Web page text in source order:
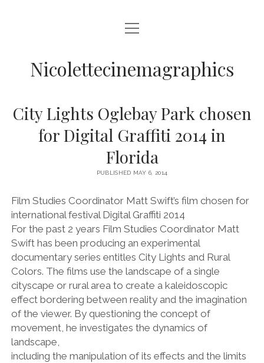
HOME
BLURAY AND DVD AUTHORING
DIGITAL, DESIGN, AND WEB
NIKKI SWIFT open
menu
NIKKI SWIFT C.V.
MATT SWIFT NEWS
MATT SWIFT C.V.
BLOG
CONTACT
facebookinstagram
linkedinpinterestyoutubeemailphone
open
menu
Nicolettecinemagraphics
City Lights Oglebay Park chosen
for Digital Graffiti 2014 in
Florida
PUBLISHED MAY 6, 2014
Film Studies Coordinator Matt Swift’s film chosen for
international festival Digital Graffiti 2014
For the past 2 years Film Studies Coordinator Matt
Swift has been producing an experimental
documentary series entitles City Lights and Rural
Colors. The films use the landscape of a single
cityscape or rural area to create a kaleidoscopic
effect bordering between reality and the imagination
of the viewer. By questioning the concept of
movement, he investigates the dynamics of
landscape,
including the manipulation of its effects and the limits